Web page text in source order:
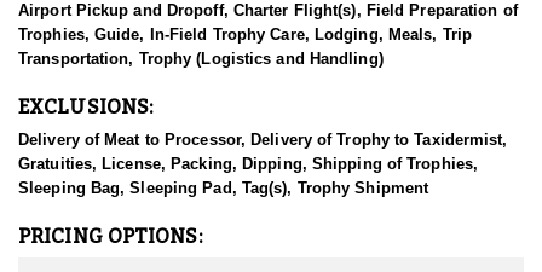
wilderness medicine courses. Adventure packages range from all-
inclusive guided trips to outfitted DIY options for every budget.
Accommodations include comfortable lodges, or a backcountry
thrilling hunt, world-class fishing, or an unforgettable Alaskan
adventure, this outfitter delivers an exceptional wilderness
experience.
The Alaska-Yukon moose is the largest species of deer in the
Airport Pickup and Dropoff, Charter Flight(s), Field Preparation of
Trophies, Guide, In-Field Trophy Care, Lodging, Meals, Trip
Transportation, Trophy (Logistics and Handling)
EXCLUSIONS:
Delivery of Meat to Processor, Delivery of Trophy to Taxidermist,
Gratuities, License, Packing, Dipping, Shipping of Trophies,
Sleeping Bag, Sleeping Pad, Tag(s), Trophy Shipment
PRICING OPTIONS: